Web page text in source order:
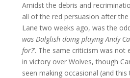
Amidst the debris and
all of the red persuasion after
Lane two weeks ago, was the
was Dalglish doing playing Andy
for?’. The same criticism was not
in victory over Wolves, though
seen making occasional (and